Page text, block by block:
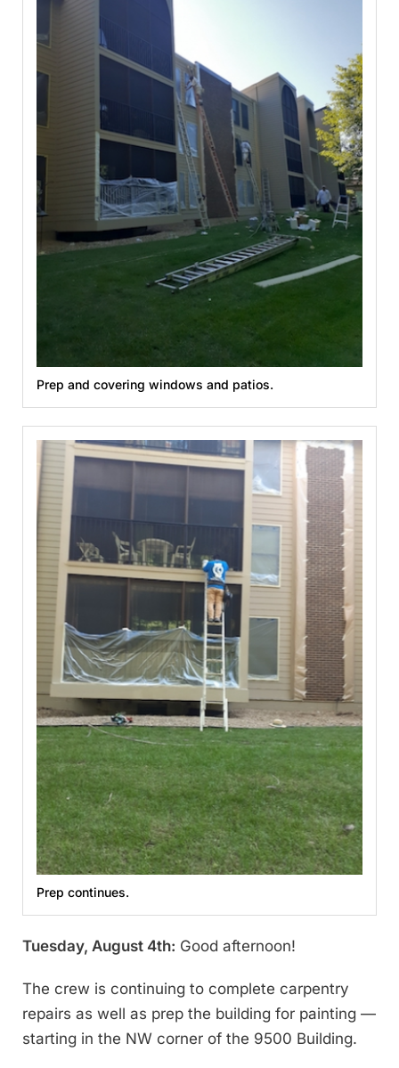
Prep and covering windows and patios.
Prep continues.
Tuesday, August 4th: Good afternoon!
The crew is continuing to complete carpentry
repairs as well as prep the building for painting —
starting in the NW corner of the 9500 Building.